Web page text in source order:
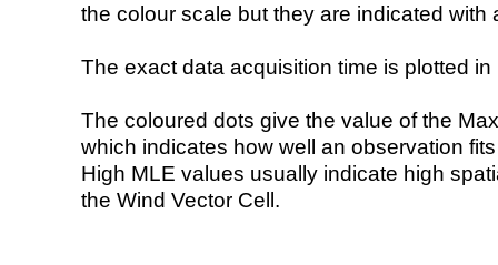
the colour scale but they are indicated with
The exact data acquisition time is plotted
The coloured dots give the value of the
which indicates how well an observation
High MLE values usually indicate high
the Wind Vector Cell.